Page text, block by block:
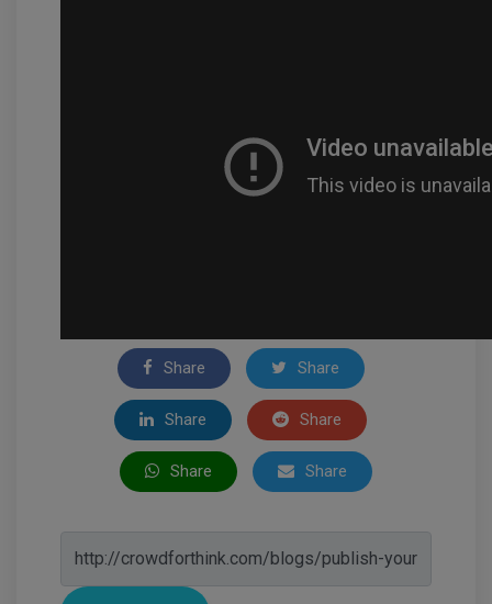
Share Share
Share Share
Share Share